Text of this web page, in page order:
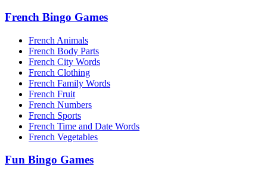
French Bingo Games
French Animals
French Body Parts
French City Words
French Clothing
French Family Words
French Fruit
French Numbers
French Sports
French Time and Date Words
French Vegetables
Fun Bingo Games